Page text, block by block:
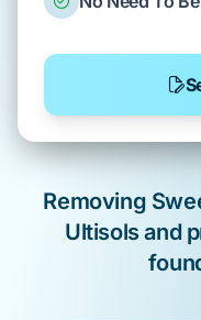
Removing
Ultisolsand